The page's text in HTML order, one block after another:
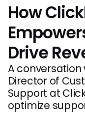
How
Drive
A conversation
Director of
Support at
optimize